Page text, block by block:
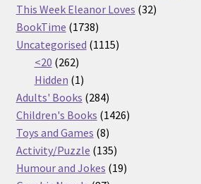
This Week Eleanor Loves 3232
BookTime 17381738
products
Uncategorised 11151115
<20 262262
products
Hidden 11
product
Adults' Books 284284
products
Children's Books 14261426
Toys and Games 88
products
Activity/Puzzle 135135
products
Humour and Jokes 1919